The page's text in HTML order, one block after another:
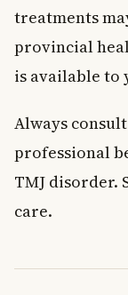
treatments
provincial
is available to
Always
professional
TMJ disorder.
care.